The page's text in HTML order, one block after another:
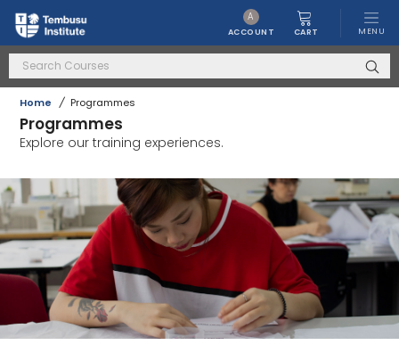
A
ACCOUNT CART MENU
Home / Programmes
Programmes
Explore our training experiences.